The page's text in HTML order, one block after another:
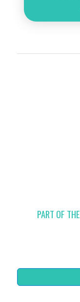
PART OF